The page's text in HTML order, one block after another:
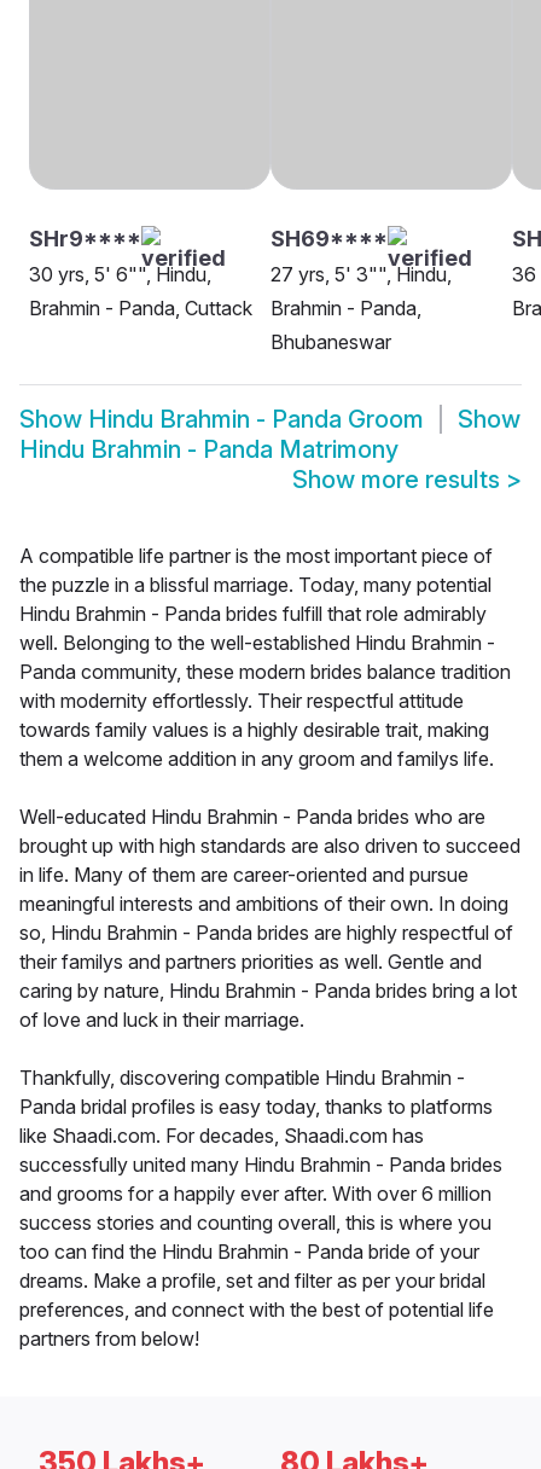
SHr9****
30 yrs, 5' 6"", Hindu,
Brahmin - Panda, Cuttack
SH69****
27 yrs, 5' 3"", Hindu,
Brahmin - Panda,
Bhubaneswar
36
Show Hindu Brahmin - Panda Groom
Show
Hindu Brahmin - Panda Matrimony
Show more results >
A compatible life partner is the most important piece of
the puzzle in a blissful marriage. Today, many potential
Hindu Brahmin - Panda brides fulfill that role admirably
well. Belonging to the well-established Hindu Brahmin -
Panda community, these modern brides balance tradition
with modernity effortlessly. Their respectful attitude
towards family values is a highly desirable trait, making
them a welcome addition in any groom and familys life.
Well-educated Hindu Brahmin - Panda brides who are
brought up with high standards are also driven to succeed
in life. Many of them are career-oriented and pursue
meaningful interests and ambitions of their own. In doing
so, Hindu Brahmin - Panda brides are highly respectful of
their familys and partners priorities as well. Gentle and
caring by nature, Hindu Brahmin - Panda brides bring a lot
of love and luck in their marriage.
Thankfully, discovering compatible Hindu Brahmin -
Panda bridal profiles is easy today, thanks to platforms
like Shaadi.com. For decades, Shaadi.com has
successfully united many Hindu Brahmin - Panda brides
and grooms for a happily ever after. With over 6 million
success stories and counting overall, this is where you
too can find the Hindu Brahmin - Panda bride of your
dreams. Make a profile, set and filter as per your bridal
preferences, and connect with the best of potential life
partners from below!